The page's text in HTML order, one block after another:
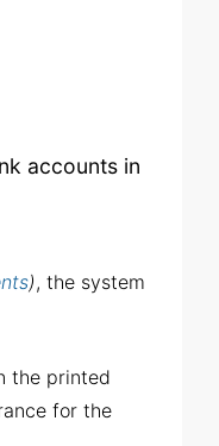
accounts in
) , the system
the printed
for the